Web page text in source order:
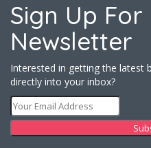
Sign Up For
Newsletter
Interested in getting the latest
directly into your inbox?